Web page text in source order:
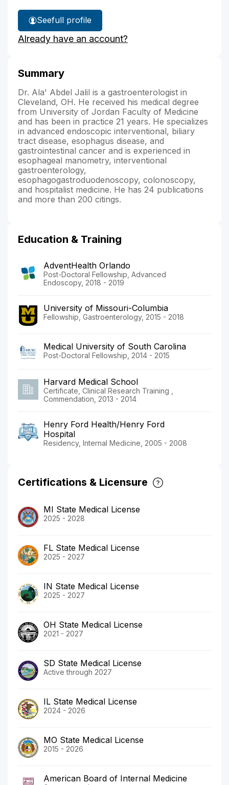
See
Dr.
Abdel
full profile
Already have an account?
Summary
Dr. Ala' Abdel Jalil is a gastroenterologist in
Cleveland, OH. He received his medical degree
from University of Jordan Faculty of Medicine
and has been in practice 21 years. He specializes
in advanced endoscopic interventional, biliary
tract disease, esophagus disease, and
gastrointestinal cancer and is experienced in
esophageal manometry, interventional
gastroenterology,
esophagogastroduodenoscopy, colonoscopy,
and hospitalist medicine. He has 24 publications
and more than 200 citings.
Education & Training
AdventHealth Orlando
Post-Doctoral Fellowship, Advanced
Endoscopy, 2018 - 2019
University of Missouri-Columbia
Fellowship, Gastroenterology, 2015 - 2018
Medical University of South Carolina
Post-Doctoral Fellowship, 2014 - 2015
Harvard Medical School
Certificate, Clinical Research Training ,
Commendation, 2013 - 2014
Henry Ford Health/Henry Ford
Hospital
Residency, Internal Medicine, 2005 - 2008
Certifications & Licensure
MI State Medical License
2025 - 2028
FL State Medical License
2025 - 2027
IN State Medical License
2025 - 2027
OH State Medical License
2021 - 2027
SD State Medical License
Active through 2027
IL State Medical License
2024 - 2026
MO State Medical License
2015 - 2026
American Board of Internal Medicine